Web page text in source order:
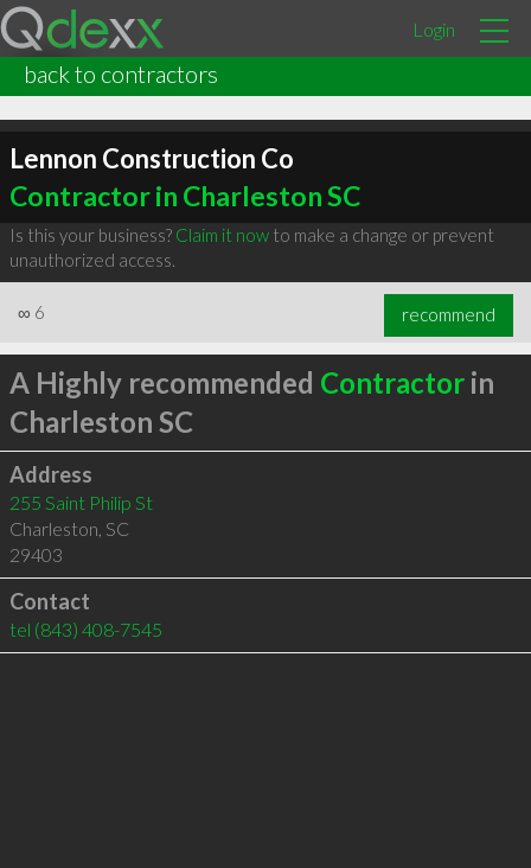
Login
back to contractors
Lennon Construction Co
Contractor in Charleston SC
Is this your business? Claim it nowto make a change or prevent
unauthorized access.
∞ 6 recommend
A Highly recommended Contractorin
Charleston SC
Address
255 Saint Philip St
Charleston, SC
29403
Contact
tel (843) 408-7545